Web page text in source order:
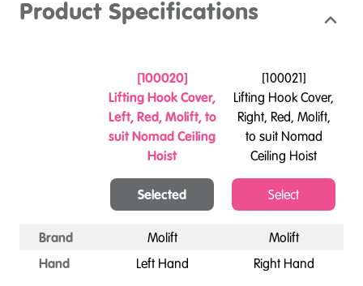
Product Specifications
[100020]
Lifting Hook Cover,
Left, Red, Molift, to
suit Nomad Ceiling
Hoist
Selected
[100021]
Lifting Hook Cover,
Right, Red, Molift,
to suit Nomad
Ceiling Hoist
Select
Brand Molift
Molift
Hand
Left Hand Right Hand